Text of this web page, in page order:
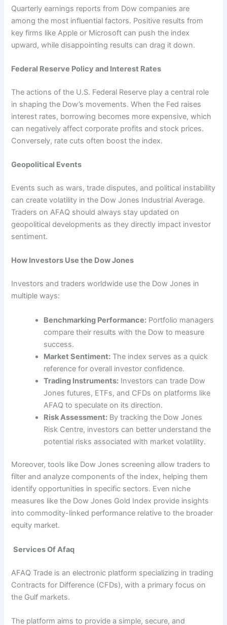
Quarterly earnings reports from Dow companies are
among the most influential factors. Positive results from
key firms like Apple or Microsoft can push the index
upward, while disappointing results can drag it down.
Federal Reserve Policy and Interest Rates
The actions of the U.S. Federal Reserve play a central role
in shaping the Dow’s movements. When the Fed raises
interest rates, borrowing becomes more expensive, which
can negatively affect corporate profits and stock prices.
Conversely, rate cuts often boost the index.
Geopolitical Events
Events such as wars, trade disputes, and political instability
can create volatility in the Dow Jones Industrial Average.
Traders on AFAQ should always stay updated on
geopolitical developments as they directly impact investor
sentiment.
How Investors Use the Dow Jones
Investors and traders worldwide use the Dow Jones in
multiple ways:
Benchmarking Performance: Portfolio managers
compare their results with the Dow to measure
success.
Market Sentiment: The index serves as a quick
reference for overall investor confidence.
Trading Instruments: Investors can trade Dow
Jones futures, ETFs, and CFDs on platforms like
AFAQ to speculate on its direction.
Risk Assessment: By tracking the Dow Jones
Risk Centre, investors can better understand the
potential risks associated with market volatility.
Moreover, tools like Dow Jones screening allow traders to
filter and analyze components of the index, helping them
identify opportunities in specific sectors. Even niche
measures like the Dow Jones Gold Index provide insights
into commodity-linked performance relative to the broader
equity market.
Services Of Afaq
AFAQ Trade is an electronic platform specializing in trading
Contracts for Difference (CFDs), with a primary focus on
the Gulf markets.
The platform aims to provide a simple, secure, and